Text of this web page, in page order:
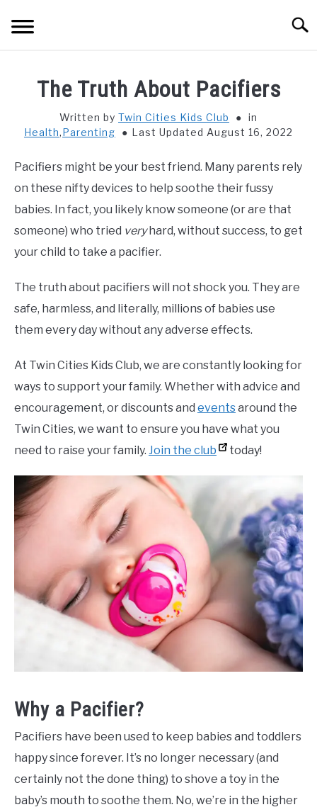
PARENTING
REVIEWS
The Truth About Pacifiers
Written by Twin Cities Kids Club
in
Health,Parenting Last Updated August 16, 2022
Pacifiers might be your best friend. Many parents rely
on these nifty devices to help soothe their fussy
babies. In fact, you likely know someone (or are that
someone) who tried veryhard, without success, to get
your child to take a pacifier.
The truth about pacifiers will not shock you. They are
safe, harmless, and literally, millions of babies use
them every day without any adverse effects.
At Twin Cities Kids Club, we are constantly looking for
ways to support your family. Whether with advice and
encouragement, or discounts and eventsaround the
Twin Cities, we want to ensure you have what you
need to raise your family. Join the club today!
Why a Pacifier?
Pacifiers have been used to keep babies and toddlers
happy since forever. It’s no longer necessary (and
certainly not the done thing) to shove a toy in the
baby’s mouth to soothe them. No, we’re in the higher